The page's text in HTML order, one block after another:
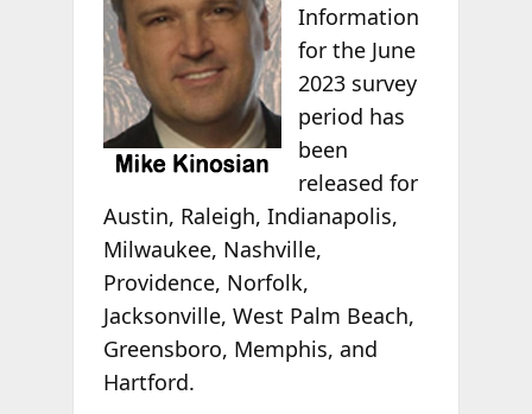
Information
for the June
2023 survey
period has
been
released for
Austin, Raleigh, Indianapolis,
Milwaukee, Nashville,
Providence, Norfolk,
Jacksonville, West Palm Beach,
Greensboro, Memphis, and
Hartford.